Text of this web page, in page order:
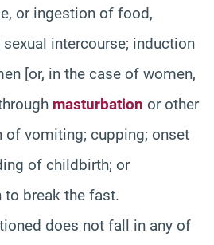
or ingestion of food,
intercourse; induction
[or, in the case of women,
masturbation or other
of vomiting; cupping; onset
of childbirth; or
to break the fast.
does not fall in any of